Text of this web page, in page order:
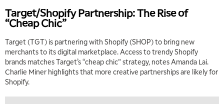
Target/Shopify Partnership: The Rise of
“Cheap Chic”
Target (TGT) is partnering with Shopify (SHOP) to bring new
merchants to its digital marketplace. Access to trendy Shopify
brands matches Target’s “cheap chic” strategy, notes Amanda Lai.
Charlie Miner highlights that more creative partnerships are likely for
Shopify.
5:00 AM
THE WRAP REPLAY
5:30 AM